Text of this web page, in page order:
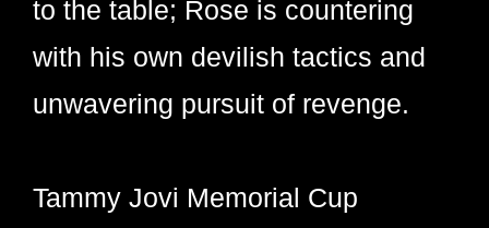
to the table; Rose is countering
with his own devilish tactics and
unwavering pursuit of revenge.
Tammy Jovi Memorial Cup